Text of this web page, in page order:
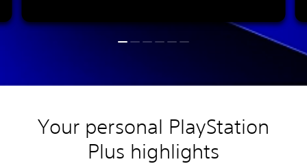
Your personal PlayStation
Plus highlights